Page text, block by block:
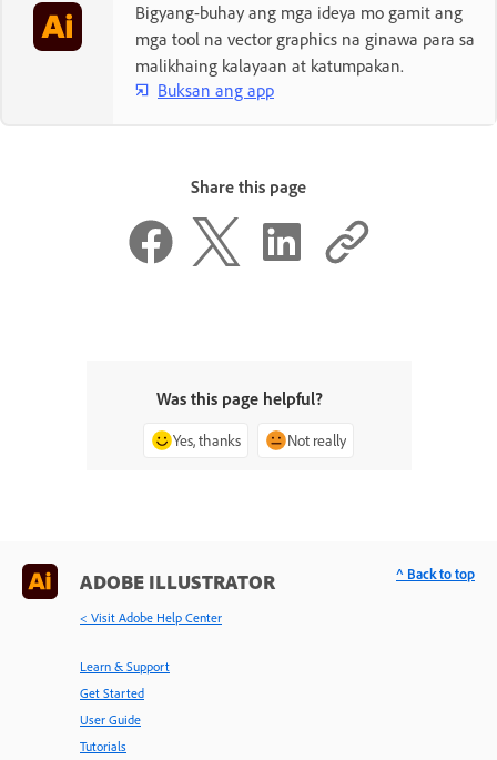
Bigyang-buhay ang mga ideya mo gamit ang
mga tool na vector graphics na ginawa para sa
malikhaing kalayaan at katumpakan.
Buksan ang app
Share this page
Was this page helpful?
Yes, thanks Not really
ADOBE ILLUSTRATOR
< Visit Adobe Help Center
Learn & Support
Get Started
User Guide
Tutorials
^ Back to top